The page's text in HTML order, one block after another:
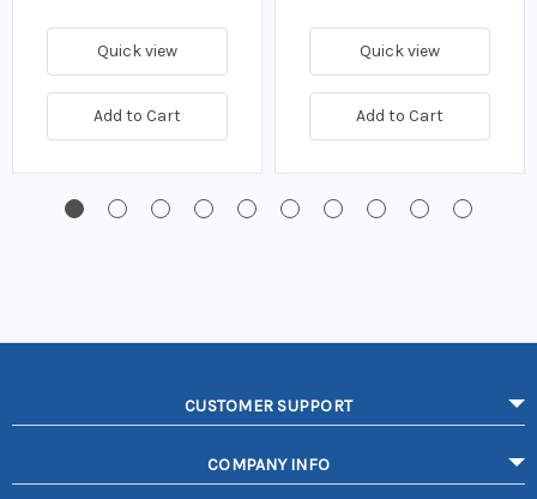
Quick view
Add to Cart
Quick view
Add to Cart
CUSTOMER SUPPORT
COMPANY INFO